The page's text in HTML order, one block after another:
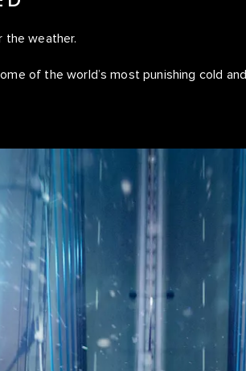
the weather.
of the world’s most punishing cold and